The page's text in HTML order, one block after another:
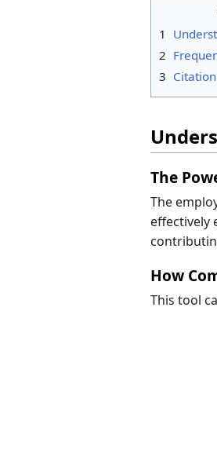
1
2
3 Citation
The
The
effectively
How
This tool